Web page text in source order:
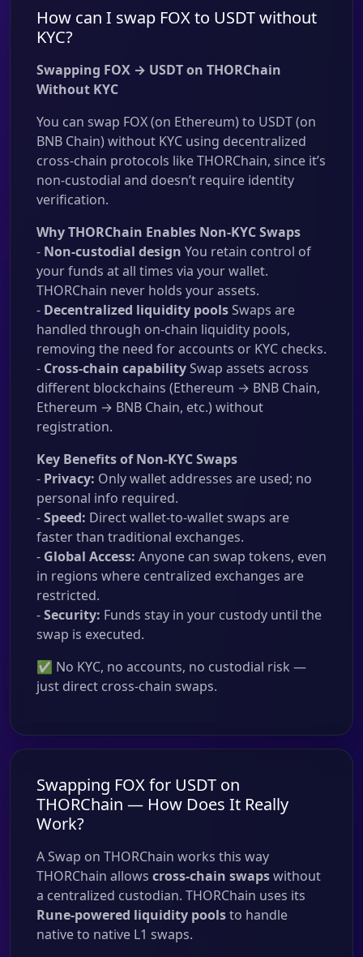
How can I swap FOX to USDT without
KYC?
Swapping FOX → USDT on THORChain
Without KYC
You can swap FOX (on Ethereum) to USDT (on
BNB Chain) without KYC using decentralized
cross-chain protocols like THORChain, since it’s
non-custodial and doesn’t require identity
verification.
Why THORChain Enables Non-KYC Swaps
- Non-custodial design You retain control of
your funds at all times via your wallet.
THORChain never holds your assets.
- Decentralized liquidity poolsSwaps are
handled through on-chain liquidity pools,
removing the need for accounts or KYC checks.
- Cross-chain capabilitySwap assets across
different blockchains (Ethereum → BNB Chain,
Ethereum → BNB Chain, etc.) without
registration.
Key Benefits of Non-KYC Swaps
- Privacy: Only wallet addresses are used; no
personal info required.
-Speed: Direct wallet-to-wallet swaps are
faster than traditional exchanges.
- Global Access: Anyone can swap tokens, even
in regions where centralized exchanges are
restricted.
-Security: Funds stay in your custody until the
swap is executed.
✅ No KYC, no accounts, no custodial risk —
just direct cross-chain swaps.
Swapping FOX for USDT on
THORChain — How Does It Really
Work?
A Swap on THORChain works this way
THORChain allows cross-chain swapswithout
a centralized custodian. THORChain uses its
Rune-powered liquidity poolsto handle
native to native L1 swaps.